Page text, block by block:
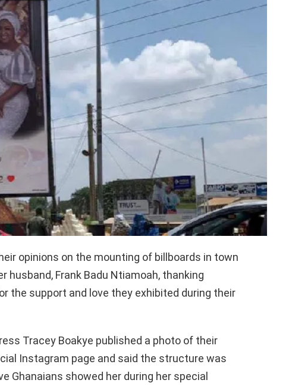
opinions on the mounting of billboards in town
husband, Frank Badu Ntiamoah, thanking
the support and love they exhibited during their
Tracey Boakye published a photo of their
Instagram page and said the structure was
Ghanaians showed her during her special